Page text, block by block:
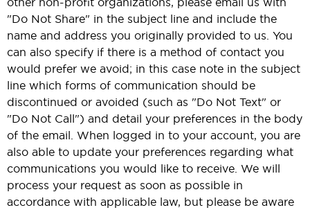
"Do Not Share" in the subject line and include the
name and address you originally provided to us. You
can also specify if there is a method of contact you
would prefer we avoid; in this case note in the subject
line which forms of communication should be
discontinued or avoided (such as "Do Not Text" or
"Do Not Call") and detail your preferences in the body
of the email. When logged in to your account, you are
also able to update your preferences regarding what
communications you would like to receive. We will
process your request as soon as possible in
accordance with applicable law, but please be aware